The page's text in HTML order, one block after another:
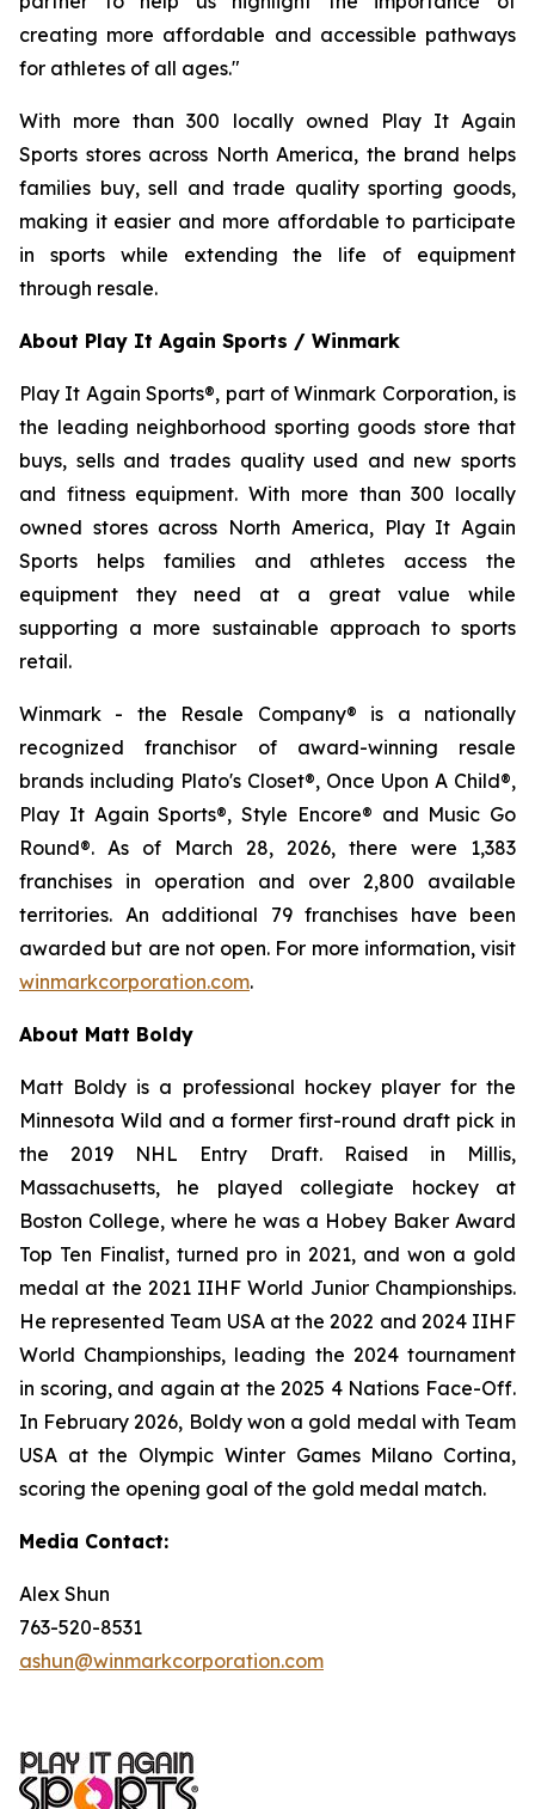
creating more affordable and accessible pathways
for athletes of all ages."
With more than 300 locally owned Play It Again
Sports stores across North America, the brand helps
families buy, sell and trade quality sporting goods,
making it easier and more affordable to participate
in sports while extending the life of equipment
through resale.
About Play It Again Sports / Winmark
Play It Again Sports®, part of Winmark Corporation, is
the leading neighborhood sporting goods store that
buys, sells and trades quality used and new sports
and fitness equipment. With more than 300 locally
owned stores across North America, Play It Again
Sports helps families and athletes access the
equipment they need at a great value while
supporting a more sustainable approach to sports
retail.
Winmark - the Resale Company® is a nationally
recognized franchisor of award-winning resale
brands including Plato's Closet®, Once Upon A Child®,
Play It Again Sports®, Style Encore® and Music Go
Round®. As of March 28, 2026, there were 1,383
franchises in operation and over 2,800 available
territories. An additional 79 franchises have been
awarded but are not open. For more information, visit
winmarkcorporation.com.
About Matt Boldy
Matt Boldy is a professional hockey player for the
Minnesota Wild and a former first-round draft pick in
the 2019 NHL Entry Draft. Raised in Millis,
Massachusetts, he played collegiate hockey at
Boston College, where he was a Hobey Baker Award
Top Ten Finalist, turned pro in 2021, and won a gold
medal at the 2021 IIHF World Junior Championships.
He represented Team USA at the 2022 and 2024 IIHF
World Championships, leading the 2024 tournament
in scoring, and again at the 2025 4 Nations Face-Off.
In February 2026, Boldy won a gold medal with Team
USA at the Olympic Winter Games Milano Cortina,
scoring the opening goal of the gold medal match.
Media Contact:
Alex Shun
763-520-8531
ashun@winmarkcorporation.com